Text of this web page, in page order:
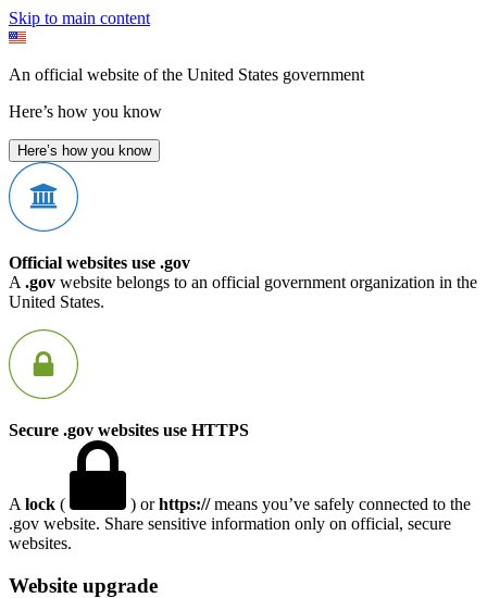
Skip to main content
An official website of the United States government
Here’s how you know
Here’s how you know
Official websites use .gov
A .gov website belongs to an official government organization in the
United States.
Secure .gov websites use HTTPS
A lock ( ) orhttps://means you’ve safely connected to the
.gov website. Share sensitive information only on official, secure
websites.
Website upgrade